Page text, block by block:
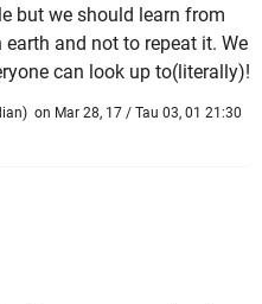
but we should learn from
and not to repeat it. We
can look up to(literally)!
) on Mar 28, 17 / Tau 03, 01 21:30